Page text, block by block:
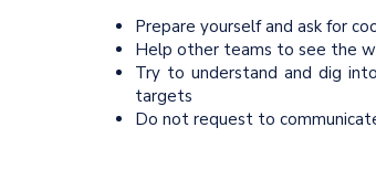
Prepare yourself and ask for
Help other teams to see the
Try to understand and dig
targets
Do not request to